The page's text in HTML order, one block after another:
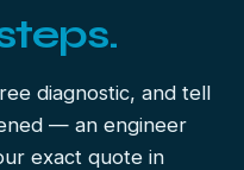
diagnostic, and tell
— an engineer
exact quote in